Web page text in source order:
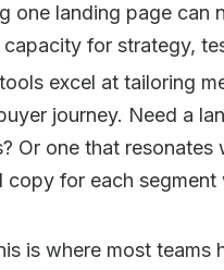
one landing page can
for strategy,
excel at tailoring
journey. Need a
Or one that
for each
is where most teams